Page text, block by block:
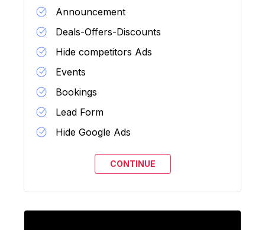
Announcement
Deals-Offers-Discounts
Hide competitors Ads
Events
Bookings
Lead Form
Hide Google Ads